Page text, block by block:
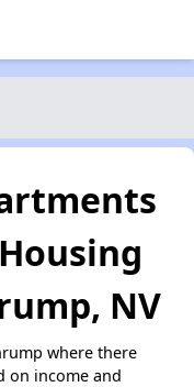
NV
where there
on income and